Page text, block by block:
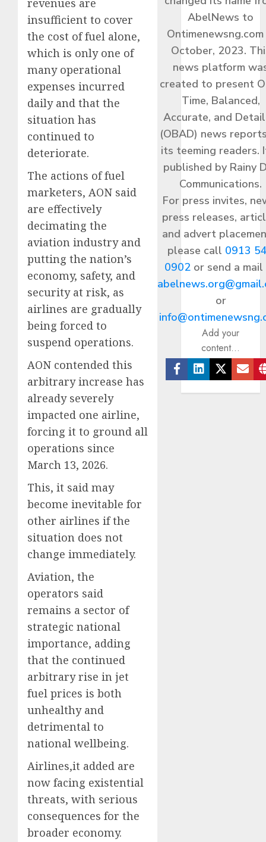
revenues are
insufficient to cover
the cost of fuel alone,
which is only one of
many operational
expenses incurred
daily and that the
situation has
continued to
deteriorate.
The actions of fuel
marketers, AON said
are effectively
decimating the
aviation industry and
putting the nation’s
economy, safety, and
security at risk, as
airlines are gradually
being forced to
suspend operations.
AON contended this
arbitrary increase has
already severely
impacted one airline,
forcing it to ground all
operations since
March 13, 2026.
This, it said may
become inevitable for
other airlines if the
situation does not
change immediately.
Aviation, the
operators said
remains a sector of
strategic national
importance, adding
that the continued
arbitrary rise in jet
fuel prices is both
unhealthy and
detrimental to
national wellbeing.
Airlines,it added are
now facing existential
threats, with serious
consequences for the
broader economy.
AbelNews to
Ontimenewsng.com
October, 2023.
news platform
created to present
Time, Balanced,
Accurate, and
(OBAD) news
its teeming readers.
published by Rainy
Communications.
For press invites,
press releases,
and advert
please call 0913
0902or send a
or
Add your
content...
Facebook
Linkedin
Twitter